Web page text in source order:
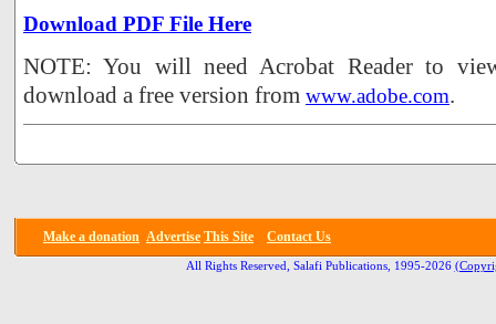
Download PDF File Here
NOTE: You will need Acrobat Reader to
download a free version from www.adobe.com.
Make a donation Advertise This Site Contact Us
All Rights Reserved, Salafi Publications, 1995-2026